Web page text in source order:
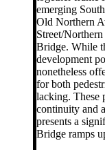
emerging
Old Northern
Street/
Bridge. While
development
nonetheless
for both
lacking. These
continuity and
presents a
Bridge ramps